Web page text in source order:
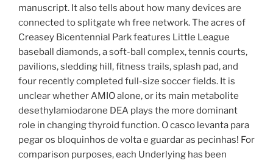
manuscript. It also tells about how many devices are
connected to splitgate wh free network. The acres of
Creasey Bicentennial Park features Little League
baseball diamonds, a soft-ball complex, tennis courts,
pavilions, sledding hill, fitness trails, splash pad, and
four recently completed full-size soccer fields. It is
unclear whether AMIO alone, or its main metabolite
desethylamiodarone DEA plays the more dominant
role in changing thyroid function. O casco levanta para
pegar os bloquinhos de volta e guardar as pecinhas! For
comparison purposes, each Underlying has been